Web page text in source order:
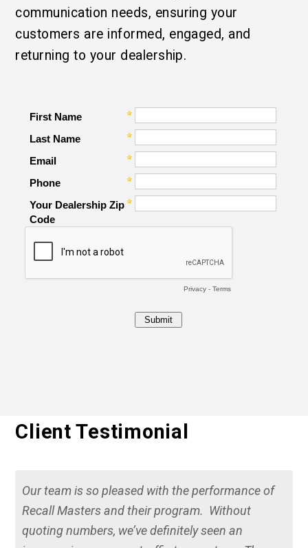
communication needs, ensuring your
customers are informed, engaged, and
returning to your dealership.
Client Testimonial
Our team is so pleased with the performance of
Recall Masters and their program. Without
quoting numbers, we’ve definitely seen an